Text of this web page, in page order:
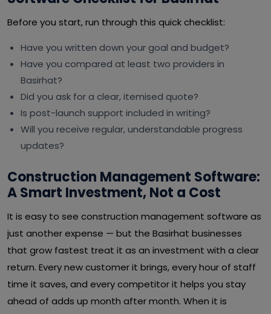
Before you start, run through this quick checklist:
Have you written down your goal and budget?
Have you compared at least two providers in
Basirhat?
Did you ask for a clear, itemised quote?
Is post-launch support included in writing?
Will you receive regular, understandable progress
updates?
Construction Management Software:
A Smart Investment, Not a Cost
It is easy to see construction management software as
just another expense — but the Basirhat businesses
that grow fastest treat it as an investment with a clear
return. Every new customer it brings, every hour of staff
time it saves, and every competitor it helps you stay
ahead of adds up month after month. When it is